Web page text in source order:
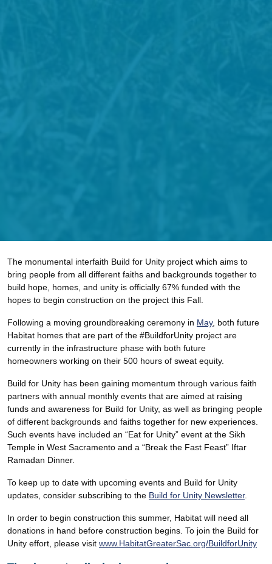
The monumental interfaith Build for Unity project which aims to
bring people from all different faiths and backgrounds together to
build hope, homes, and unity is officially 67% funded with the
hopes to begin construction on the project this Fall.
Following a moving groundbreaking ceremony in May, both future
Habitat homes that are part of the #BuildforUnity project are
currently in the infrastructure phase with both future
homeowners working on their 500 hours of sweat equity.
Build for Unity has been gaining momentum through various faith
partners with annual monthly events that are aimed at raising
funds and awareness for Build for Unity, as well as bringing people
of different backgrounds and faiths together for new experiences.
Such events have included an “Eat for Unity” event at the Sikh
Temple in West Sacramento and a “Break the Fast Feast” Iftar
Ramadan Dinner.
To keep up to date with upcoming events and Build for Unity
updates, consider subscribing to the Build for Unity Newsletter.
In order to begin construction this summer, Habitat will need all
donations in hand before construction begins. To join the Build for
Unity effort, please visit www.HabitatGreaterSac.org/BuildforUnity